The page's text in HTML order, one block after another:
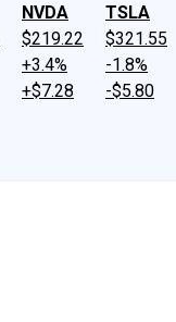
NVDA
$219.22
+3.4%
+$7.28
TSLA
$321.55
-1.8%
-$5.80